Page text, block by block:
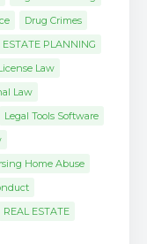
Drug Crimes
ESTATE PLANNING
Law
Law
Legal Tools Software
Home Abuse
REAL ESTATE